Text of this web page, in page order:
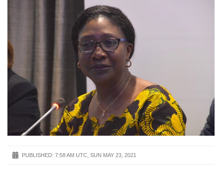
PUBLISHED: 7:58 AM UTC, SUN MAY 23, 2021